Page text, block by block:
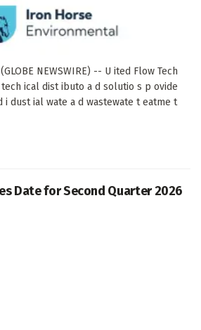
NEWSWIRE) -- U ited Flow Tech
tech ical dist ibuto a d solutio s p ovide
i dust ial wate a d wastewate t eatme t
Date for Second Quarter 2026